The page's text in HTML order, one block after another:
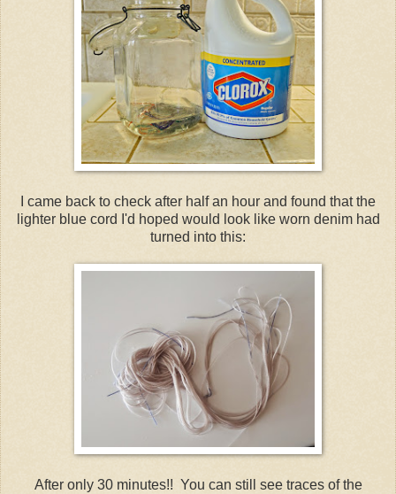
I came back to check after half an hour and found that the
lighter blue cord I'd hoped would look like worn denim had
turned into this:
After only 30 minutes!! You can still see traces of the